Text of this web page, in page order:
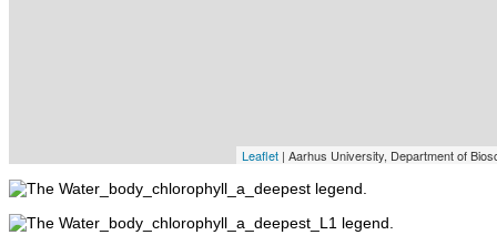
Leaflet | Aarhus University, Department of